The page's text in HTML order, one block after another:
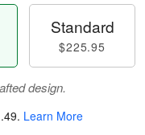
Standard
$225.95
design.
. Learn More